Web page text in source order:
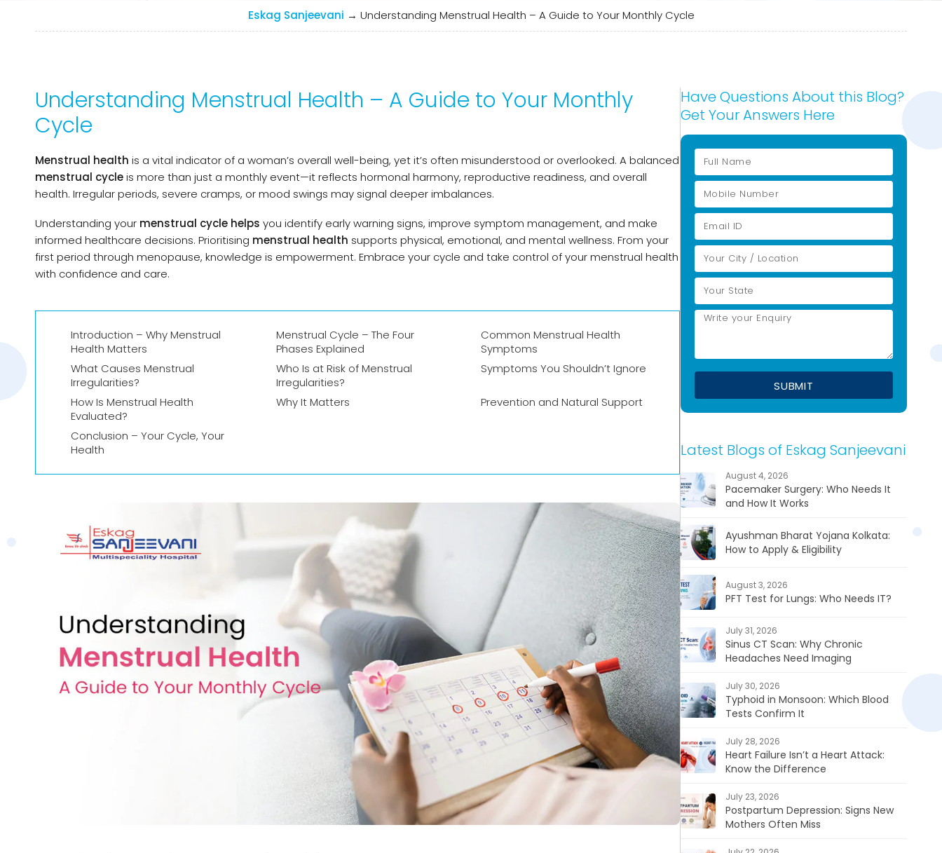
Eskag Sanjeevani → Understanding Menstrual Health – A Guide to Your Monthly Cycle
Understanding Menstrual Health – A Guide to Your Monthly
Cycle
Menstrual health is a vital indicator of a woman’s overall well-being, yet it’s often misunderstood or overlooked. A balanced
menstrual cycleis more than just a monthly event—it reflects hormonal harmony, reproductive readiness, and overall
health. Irregular periods, severe cramps, or mood swings may signal deeper imbalances.
Understanding your menstrual cycle helps you identify early warning signs, improve symptom management, and make
informed healthcare decisions. Prioritising menstrual health supports physical, emotional, and mental wellness. From your
first period through menopause, knowledge is empowerment. Embrace your cycle and take control of your menstrual health
with confidence and care.
Introduction – Why Menstrual
Health Matters
Menstrual Cycle – The Four
Phases Explained
Common Menstrual Health
Symptoms
What Causes Menstrual
Irregularities?
Who Is at Risk of Menstrual
Irregularities?
Symptoms You Shouldn’t Ignore
How Is Menstrual Health
Evaluated?
Why It Matters Prevention and Natural Support
Conclusion – Your Cycle, Your
Health
Have Questions About this Blog?
Get Your Answers Here
Latest Blogs of Eskag Sanjeevani
August 4, 2026
Pacemaker Surgery: Who Needs It
and How It Works
Ayushman Bharat Yojana Kolkata:
How to Apply & Eligibility
August 3, 2026
PFT Test for Lungs: Who Needs IT?
July 31, 2026
Sinus CT Scan: Why Chronic
Headaches Need Imaging
July 30, 2026
Typhoid in Monsoon: Which Blood
Tests Confirm It
July 28, 2026
Heart Failure Isn’t a Heart Attack:
Know the Difference
July 23, 2026
Postpartum Depression: Signs New
Mothers Often Miss